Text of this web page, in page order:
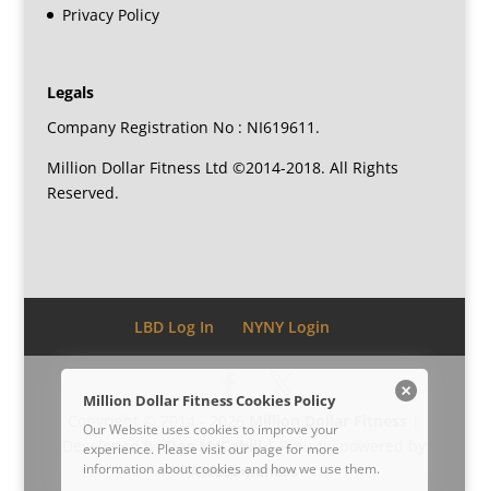
Privacy Policy
Legals
Company Registration No : NI619611.
Million Dollar Fitness Ltd ©2014-2018. All Rights
Reserved.
LBD Log In NYNY Login
Copyright © 2014 - 2026 Million Dollar Fitness
Developed byDee McCahill| Proudly powered by
Awesomeness
Million Dollar Fitness Cookies Policy
Our Website uses cookies to improve your
experience. Please visit our page for more
information about cookies and how we use them.